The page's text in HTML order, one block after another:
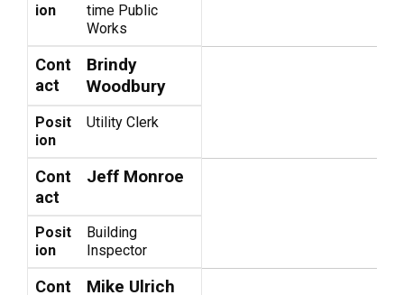
ion
time Public
Works
Cont
act
Brindy
Woodbury
Posit
ion
Utility Clerk
Cont
act
Jeff Monroe
Posit
ion
Building
Inspector
Cont
Mike Ulrich